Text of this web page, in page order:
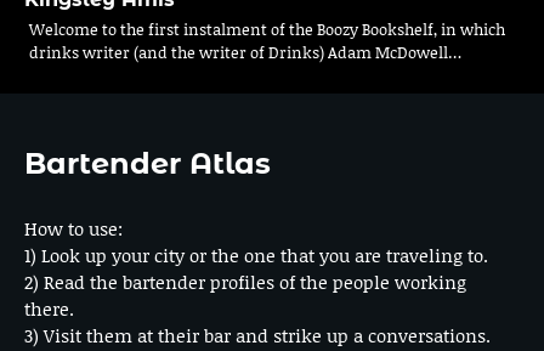
Welcome to the first instalment of the Boozy Bookshelf, in which
drinks writer (and the writer of Drinks) Adam McDowell…
Bartender Atlas
How to use:
1) Look up your city or the one that you are traveling to.
2) Read the bartender profiles of the people working
there.
3) Visit them at their bar and strike up a conversations.